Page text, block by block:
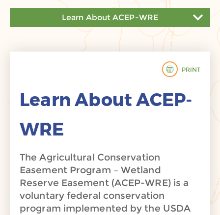
Learn About ACEP-WRE
Learn About ACEP-WRE
Prepare for Acquisition
Restoration, Management, and Stewardship
PRINT
Learn About ACEP-
WRE
The Agricultural Conservation
Easement Program – Wetland
Reserve Easement (ACEP-WRE) is a
voluntary federal conservation
program implemented by the USDA